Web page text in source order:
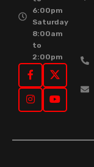
6:00pm
Saturday
8:00am
to
2:00pm